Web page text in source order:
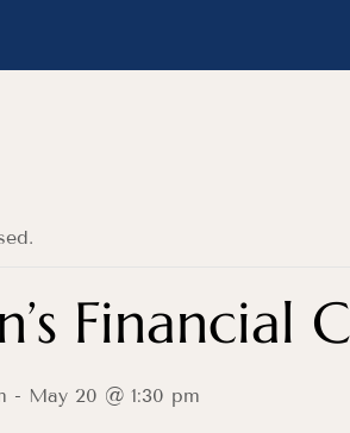
Financial
- May 20 @ 1:30 pm